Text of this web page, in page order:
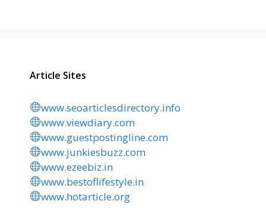
Article Sites
www.seoarticlesdirectory.info
www.viewdiary.com
www.guestpostingline.com
www.junkiesbuzz.com
www.ezeebiz.in
www.bestoflifestyle.in
www.hotarticle.org